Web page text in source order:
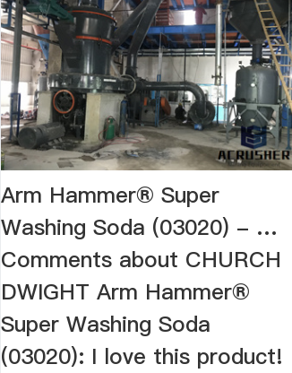
Arm Hammer® Super
Washing Soda (03020) - …
Comments about CHURCH
DWIGHT Arm Hammer®
Super Washing Soda
(03020): I love this product!